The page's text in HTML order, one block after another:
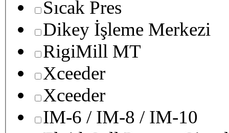
Sıcak Pres
Dikey İşleme Merkezi
RigiMill MT
Xceeder
Xceeder
IM-6 / IM-8 / IM-10